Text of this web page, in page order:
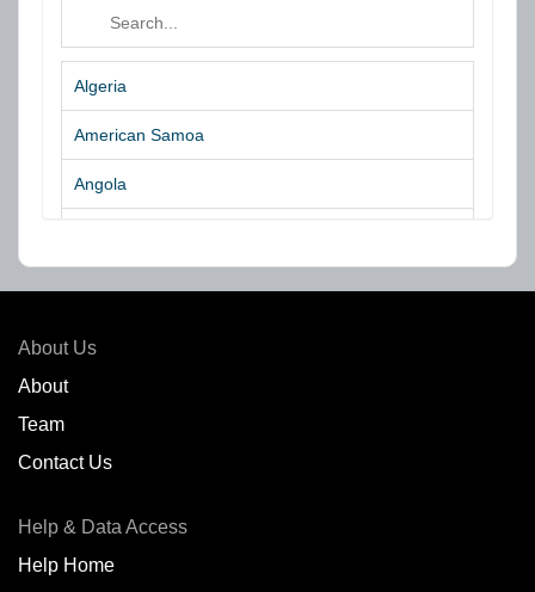
Algeria
American Samoa
Angola
Belgium
Belize
About Us
About
Team
Contact Us
Help & Data Access
Help Home